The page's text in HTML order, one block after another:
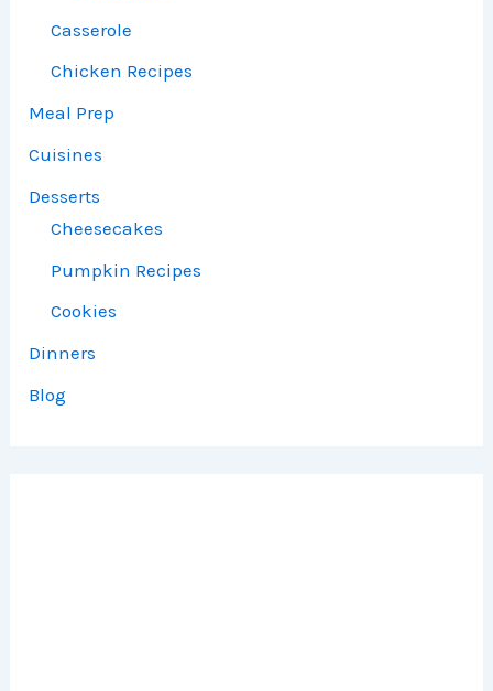
Casserole
Chicken Recipes
Meal Prep
Cuisines
Desserts
Cheesecakes
Pumpkin Recipes
Cookies
Dinners
Blog